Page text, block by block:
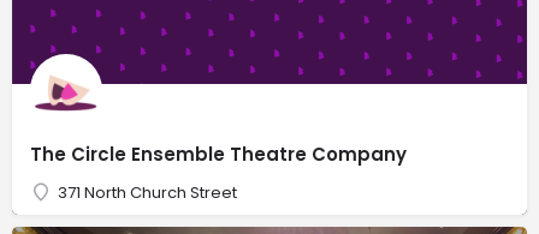
The Circle Ensemble Theatre Company
371 North Church Street